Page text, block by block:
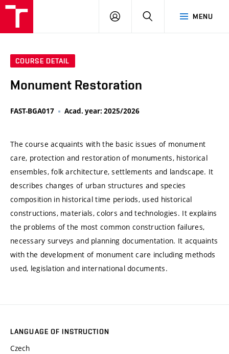
MENU
LOG
SEARCH
COURSE DETAIL
Monument Restoration
FAST-BGA017 Acad. year: 2025/2026
The course acquaints with the basic issues of monument
care, protection and restoration of monuments, historical
ensembles, folk architecture, settlements and landscape. It
describes changes of urban structures and species
composition in historical time periods, used historical
constructions, materials, colors and technologies. It explains
the problems of the most common construction failures,
necessary surveys and planning documentation. It acquaints
with the development of monument care including methods
used, legislation and international documents.
LANGUAGE OF INSTRUCTION
Czech